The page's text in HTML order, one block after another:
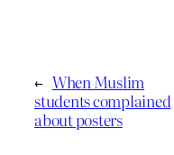
← When Muslim
students complained
about posters